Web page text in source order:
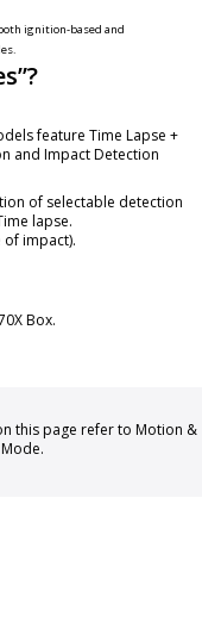
ignition-based and
feature Time Lapse +
and Impact Detection
of selectable detection
lapse.
of impact).
Box.
this page refer to Motion &